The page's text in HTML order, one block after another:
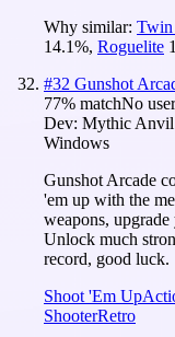
Why similar: Twin
14.1%, Roguelite
#32 Gunshot
77% matchNo
Dev: Mythic Anvil
Windows
Gunshot Arcade
'em up with the
weapons,
Unlock much
record, good luck.
Shoot 'Em Up
ShooterRetro